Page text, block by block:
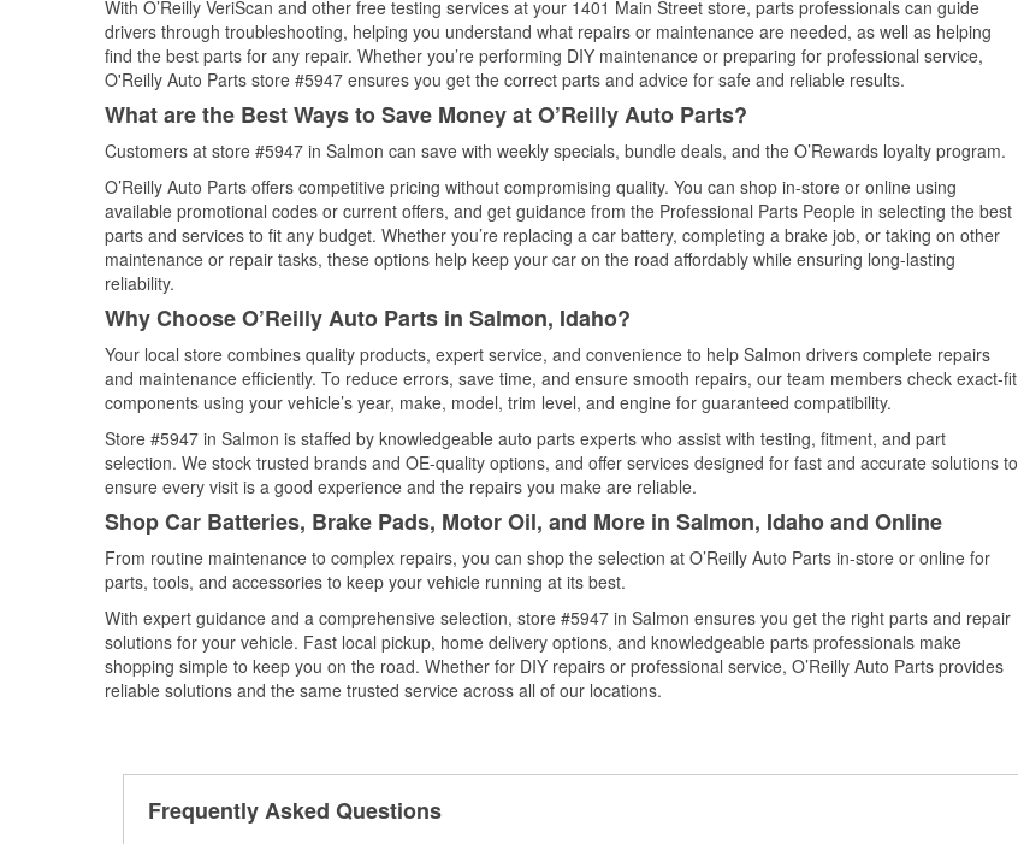
With O’Reilly VeriScan and other free testing services at your 1401 Main Street store, parts professionals can guide
drivers through troubleshooting, helping you understand what repairs or maintenance are needed, as well as helping
find the best parts for any repair. Whether you’re performing DIY maintenance or preparing for professional service,
O'Reilly Auto Parts store #5947 ensures you get the correct parts and advice for safe and reliable results.
What are the Best Ways to Save Money at O’Reilly Auto Parts?
Customers at store #5947 in Salmon can save with weekly specials, bundle deals, and the O’Rewards loyalty program.
O’Reilly Auto Parts offers competitive pricing without compromising quality. You can shop in-store or online using
available promotional codes or current offers, and get guidance from the Professional Parts People in selecting the best
parts and services to fit any budget. Whether you’re replacing a car battery, completing a brake job, or taking on other
maintenance or repair tasks, these options help keep your car on the road affordably while ensuring long-lasting
reliability.
Why Choose O’Reilly Auto Parts in Salmon, Idaho?
Your local store combines quality products, expert service, and convenience to help Salmon drivers complete repairs
and maintenance efficiently. To reduce errors, save time, and ensure smooth repairs, our team members check exact-fit
components using your vehicle’s year, make, model, trim level, and engine for guaranteed compatibility.
Store #5947 in Salmon is staffed by knowledgeable auto parts experts who assist with testing, fitment, and part
selection. We stock trusted brands and OE-quality options, and offer services designed for fast and accurate solutions to
ensure every visit is a good experience and the repairs you make are reliable.
Shop Car Batteries, Brake Pads, Motor Oil, and More in Salmon, Idaho and Online
From routine maintenance to complex repairs, you can shop the selection at O’Reilly Auto Parts in-store or online for
parts, tools, and accessories to keep your vehicle running at its best.
With expert guidance and a comprehensive selection, store #5947 in Salmon ensures you get the right parts and repair
solutions for your vehicle. Fast local pickup, home delivery options, and knowledgeable parts professionals make
shopping simple to keep you on the road. Whether for DIY repairs or professional service, O’Reilly Auto Parts provides
reliable solutions and the same trusted service across all of our locations.
Frequently Asked Questions